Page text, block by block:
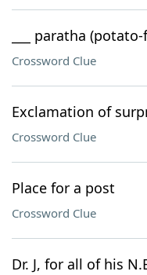
___ paratha
Crossword Clue
Exclamation of
Crossword Clue
Place for a post
Crossword Clue
Dr. J, for all of his